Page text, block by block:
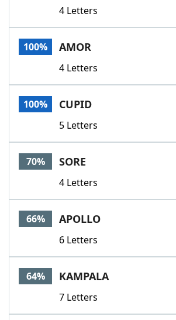
Today's NYT GamesHints &
Word GamesHelpers
Word List
Our Brands
4 Letters
100% AMOR
4 Letters
100% CUPID
5 Letters
70% SORE
4 Letters
66% APOLLO
6 Letters
64% KAMPALA
7 Letters